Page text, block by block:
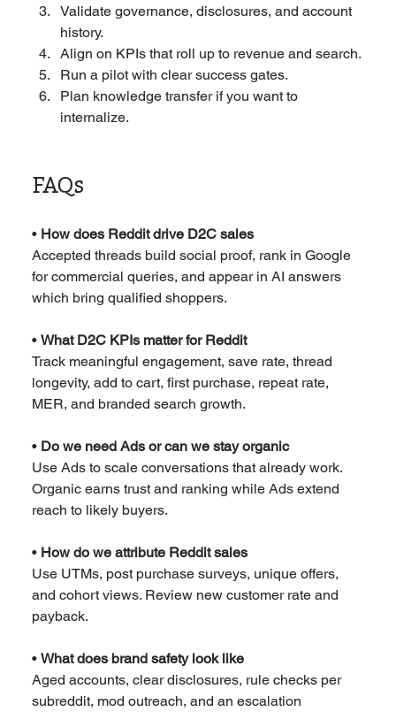
Validate governance, disclosures, and account
history.
Align on KPIs that roll up to revenue and search.
Run a pilot with clear success gates.
Plan knowledge transfer if you want to
internalize.
FAQs
• How does Reddit drive D2C sales
Accepted threads build social proof, rank in Google
for commercial queries, and appear in AI answers
which bring qualified shoppers.
• What D2C KPIs matter for Reddit
Track meaningful engagement, save rate, thread
longevity, add to cart, first purchase, repeat rate,
MER, and branded search growth.
• Do we need Ads or can we stay organic
Use Ads to scale conversations that already work.
Organic earns trust and ranking while Ads extend
reach to likely buyers.
• How do we attribute Reddit sales
Use UTMs, post purchase surveys, unique offers,
and cohort views. Review new customer rate and
payback.
• What does brand safety look like
Aged accounts, clear disclosures, rule checks per
subreddit, mod outreach, and an escalation